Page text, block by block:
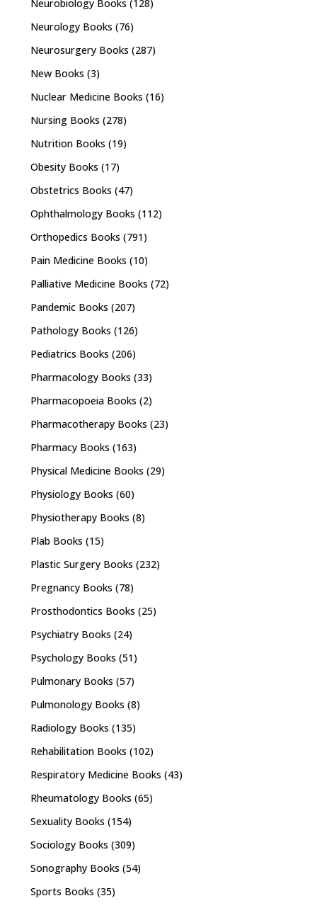
Neurobiology Books (128)
Neurology Books (76)
Neurosurgery Books (287)
New Books (3)
Nuclear Medicine Books (16)
Nursing Books (278)
Nutrition Books (19)
Obesity Books (17)
Obstetrics Books (47)
Ophthalmology Books (112)
Orthopedics Books (791)
Pain Medicine Books (10)
Palliative Medicine Books (72)
Pandemic Books (207)
Pathology Books (126)
Pediatrics Books (206)
Pharmacology Books (33)
Pharmacopoeia Books (2)
Pharmacotherapy Books (23)
Pharmacy Books (163)
Physical Medicine Books (29)
Physiology Books (60)
Physiotherapy Books (8)
Plab Books (15)
Plastic Surgery Books (232)
Pregnancy Books (78)
Prosthodontics Books (25)
Psychiatry Books (24)
Psychology Books (51)
Pulmonary Books (57)
Pulmonology Books (8)
Radiology Books (135)
Rehabilitation Books (102)
Respiratory Medicine Books (43)
Rheumatology Books (65)
Sexuality Books (154)
Sociology Books (309)
Sonography Books (54)
Sports Books (35)